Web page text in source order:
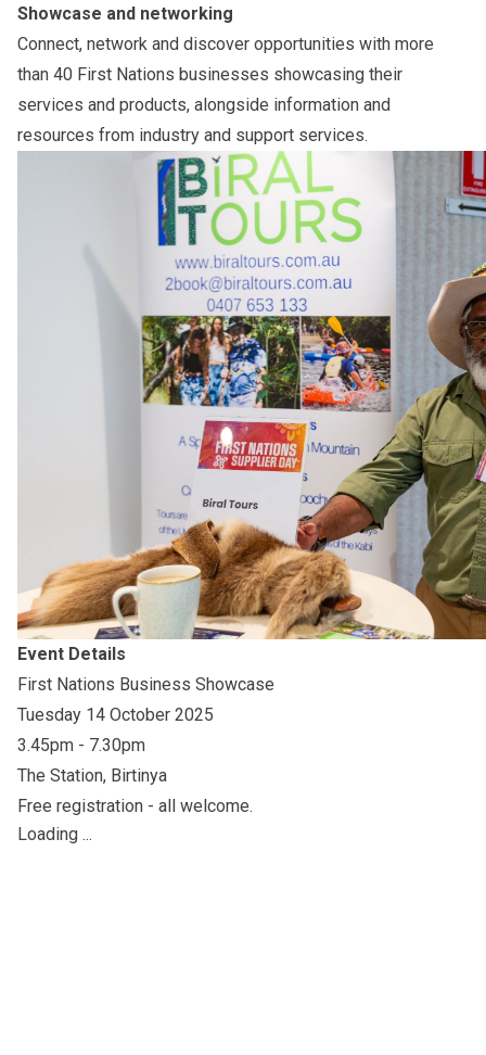
Showcase and networking
Connect, network and discover opportunities with more
than 40 First Nations businesses showcasing their
services and products, alongside information and
resources from industry and support services.
Event Details
First Nations Business Showcase
Tuesday 14 October 2025
3.45pm - 7.30pm
The Station, Birtinya
Free registration - all welcome.
Loading ...